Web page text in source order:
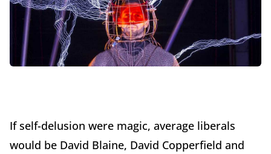
If self-delusion were magic, average liberals
would be David Blaine, David Copperfield and